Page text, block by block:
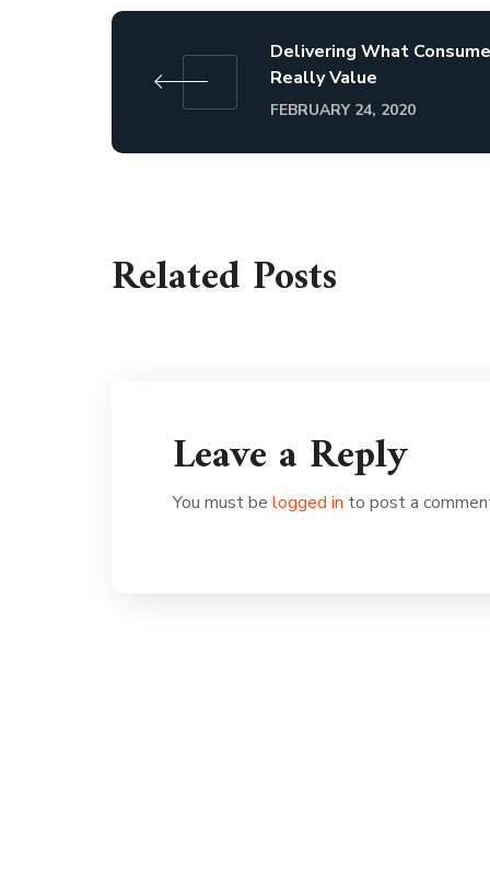
Delivering What
Really Value
FEBRUARY 24, 2020
Related Posts
Leave a Reply
You must be logged in to post a